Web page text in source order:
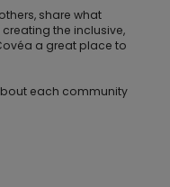
share what
the inclusive,
a great place to
each community